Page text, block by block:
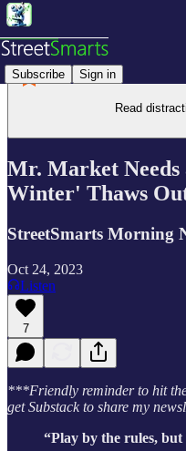
Subscribe Sign in
Read
Mr. Market
Winter' Thaws
StreetSmarts Morning
Oct 24, 2023
Listen
7
***Friendly reminder to hit
get Substack to share my
“Play by the rules, but